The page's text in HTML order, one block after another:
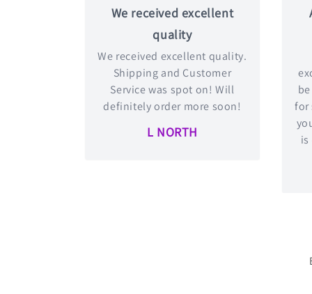
We received excellent
quality
We received excellent quality.
Shipping and Customer
Service was spot on! Will
definitely order more soon!
L NORTH
for